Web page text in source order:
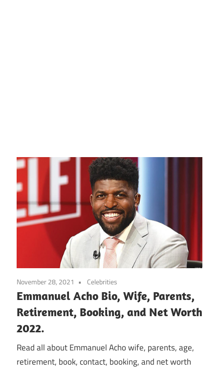
November 28, 2021 Celebrities
Emmanuel Acho Bio, Wife, Parents,
Retirement, Booking, and Net Worth
2022.
Read all about Emmanuel Acho wife, parents, age,
retirement, book, contact, booking, and net worth